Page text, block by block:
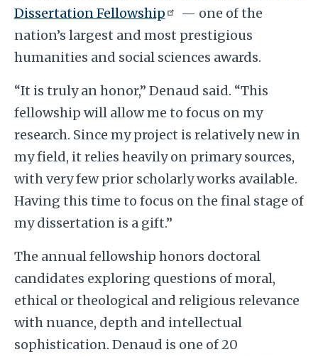
Dissertation Fellowship
— one of the
nation’s largest and most prestigious
humanities and social sciences awards.
“It is truly an honor,” Denaud said. “This
fellowship will allow me to focus on my
research. Since my project is relatively new in
my field, it relies heavily on primary sources,
with very few prior scholarly works available.
Having this time to focus on the final stage of
my dissertation is a gift.”
The annual fellowship honors doctoral
candidates exploring questions of moral,
ethical or theological and religious relevance
with nuance, depth and intellectual
sophistication. Denaud is one of 20